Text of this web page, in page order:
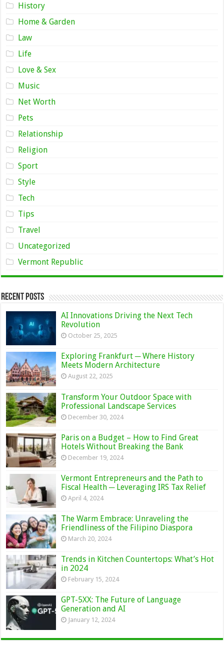
History
Home & Garden
Law
Life
Love & Sex
Music
Net Worth
Pets
Relationship
Religion
Sport
Style
Tech
Tips
Travel
Uncategorized
Vermont Republic
Recent Posts
AI Innovations Driving the Next Tech
Revolution
October 25, 2025
Exploring Frankfurt ─ Where History
Meets Modern Architecture
August 22, 2025
Transform Your Outdoor Space with
Professional Landscape Services
December 30, 2024
Paris on a Budget – How to Find Great
Hotels Without Breaking the Bank
December 19, 2024
Vermont Entrepreneurs and the Path to
Fiscal Health ─ Leveraging IRS Tax Relief
April 4, 2024
The Warm Embrace: Unraveling the
Friendliness of the Filipino Diaspora
March 20, 2024
Trends in Kitchen Countertops: What’s Hot
in 2024
February 15, 2024
GPT-5XX: The Future of Language
Generation and AI
January 12, 2024